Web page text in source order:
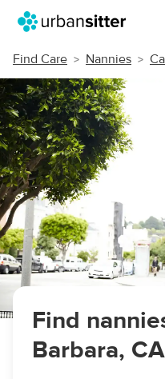
Find Care Nannies
Find
Barbara, CA